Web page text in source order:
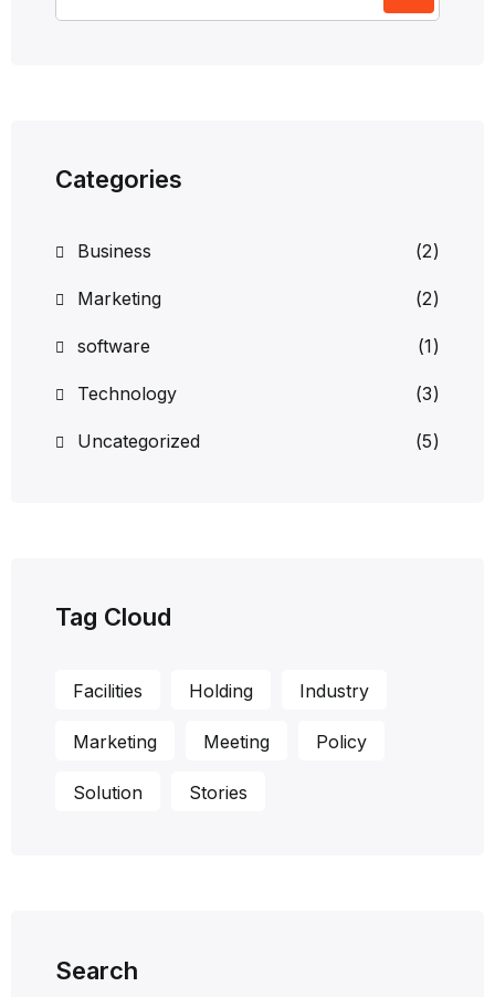
Categories
Business (2)
Marketing (2)
software (1)
Technology (3)
Uncategorized (5)
Tag Cloud
Facilities Holding Industry
Marketing Meeting Policy
Solution Stories
Search